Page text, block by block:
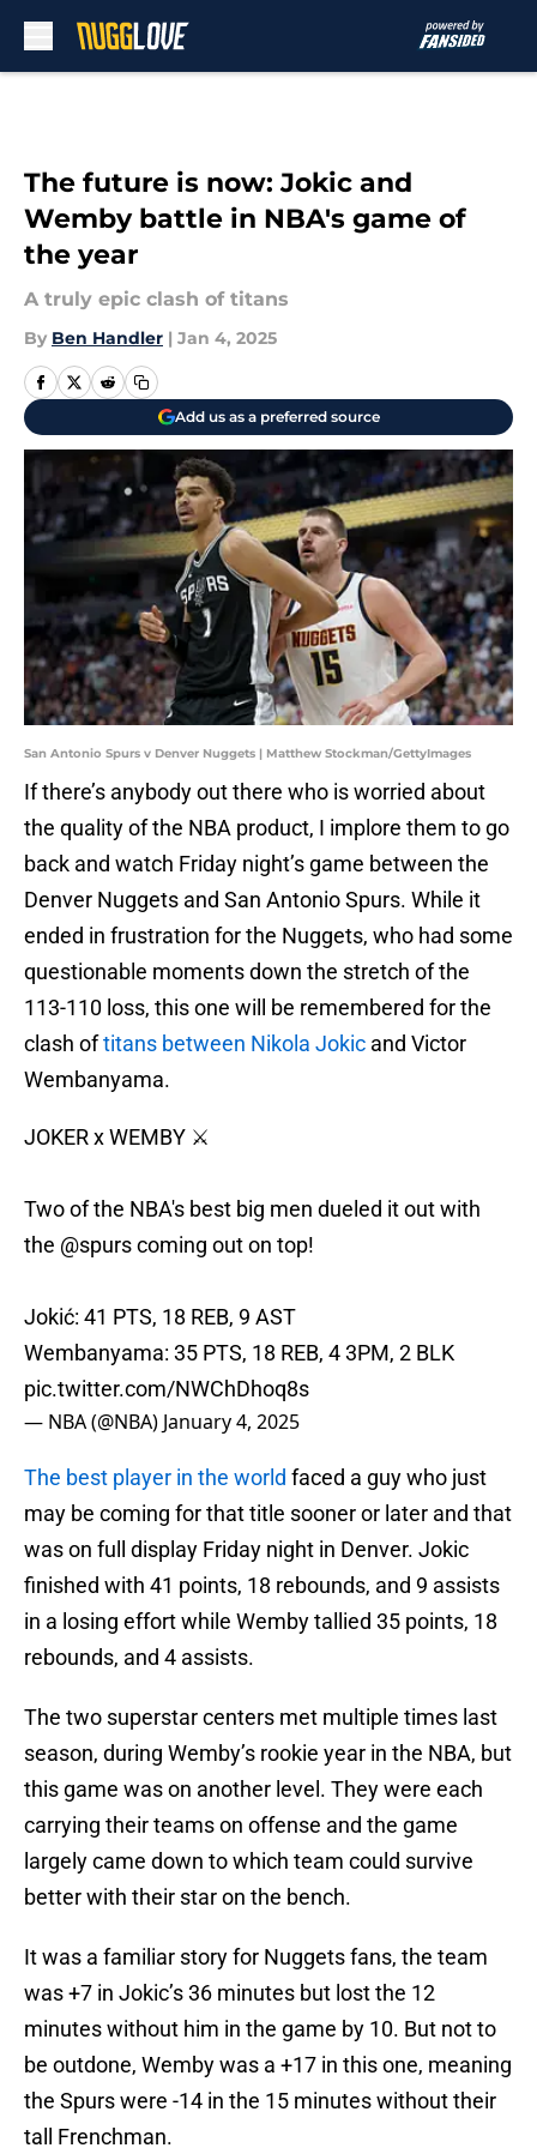
The future is now: Jokic and
Wemby battle in NBA's game of
the year
A truly epic clash of titans
By Ben Handler | Jan 4, 2025
Add us as a preferred source
San Antonio Spurs v Denver Nuggets | Matthew Stockman/GettyImages
If there’s anybody out there who is worried about
the quality of the NBA product, I implore them to go
back and watch Friday night’s game between the
Denver Nuggets and San Antonio Spurs. While it
ended in frustration for the Nuggets, who had some
questionable moments down the stretch of the
113-110 loss, this one will be remembered for the
clash oftitans between Nikola Jokic and Victor
Wembanyama.
JOKER x WEMBY ⚔️
Two of the NBA's best big men dueled it out with
the @spurscoming out on top!
Jokić: 41 PTS, 18 REB, 9 AST
Wembanyama: 35 PTS, 18 REB, 4 3PM, 2 BLK
pic.twitter.com/NWChDhoq8s
— NBA (@NBA) January 4, 2025
The best player in the world faced a guy who just
may be coming for that title sooner or later and that
was on full display Friday night in Denver. Jokic
finished with 41 points, 18 rebounds, and 9 assists
in a losing effort while Wemby tallied 35 points, 18
rebounds, and 4 assists.
The two superstar centers met multiple times last
season, during Wemby’s rookie year in the NBA, but
this game was on another level. They were each
carrying their teams on offense and the game
largely came down to which team could survive
better with their star on the bench.
It was a familiar story for Nuggets fans, the team
was +7 in Jokic’s 36 minutes but lost the 12
minutes without him in the game by 10. But not to
be outdone, Wemby was a +17 in this one, meaning
the Spurs were -14 in the 15 minutes without their
tall Frenchman.